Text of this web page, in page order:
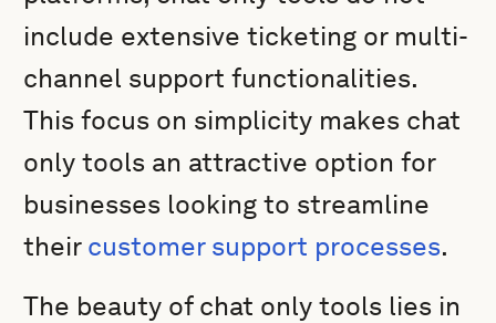
include extensive ticketing or multi-
channel support functionalities.
This focus on simplicity makes chat
only tools an attractive option for
businesses looking to streamline
their customer support processes.
The beauty of chat only tools lies in